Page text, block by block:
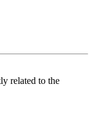
related to the